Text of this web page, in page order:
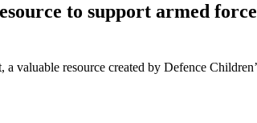
to support armed
a valuable resource created by Defence